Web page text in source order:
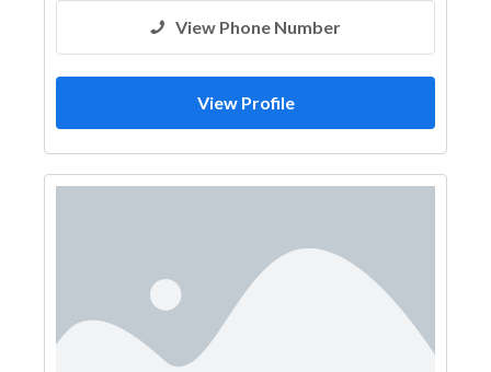
View Phone Number
View Profile